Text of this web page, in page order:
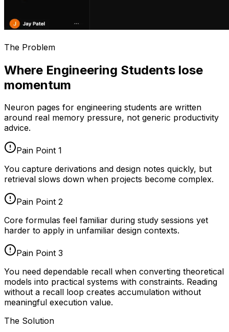
The Problem
Where Engineering Students lose
momentum
Neuron pages for engineering students are written
around real memory pressure, not generic productivity
advice.
Pain Point 1
You capture derivations and design notes quickly, but
retrieval slows down when projects become complex.
Pain Point 2
Core formulas feel familiar during study sessions yet
harder to apply in unfamiliar design contexts.
Pain Point 3
You need dependable recall when converting theoretical
models into practical systems with constraints. Reading
without a recall loop creates accumulation without
meaningful execution value.
The Solution